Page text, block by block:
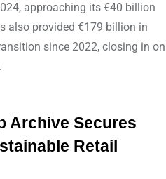
approaching its €40 billion
also provided €179 billion in
since 2022, closing in on
Archive Secures
Retail